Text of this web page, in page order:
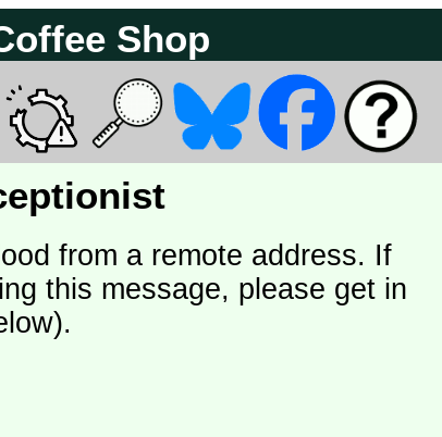
Shop
from a remote address. If
this message, please get in